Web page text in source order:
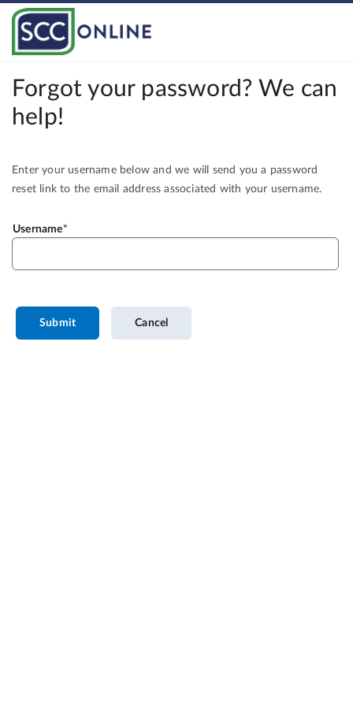
Forgot your password? We can
help!
Enter your username below and we will send you a password
reset link to the email address associated with your username.
Username
Submit Cancel